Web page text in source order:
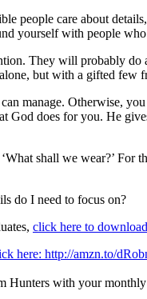
people care about
yourself with people
They will probably
but with a gifted few
manage. Otherwise,
does for you. He
shall we wear?’
do I need to focus on?
click here to
here: http://amzn.to/
Hunters with your